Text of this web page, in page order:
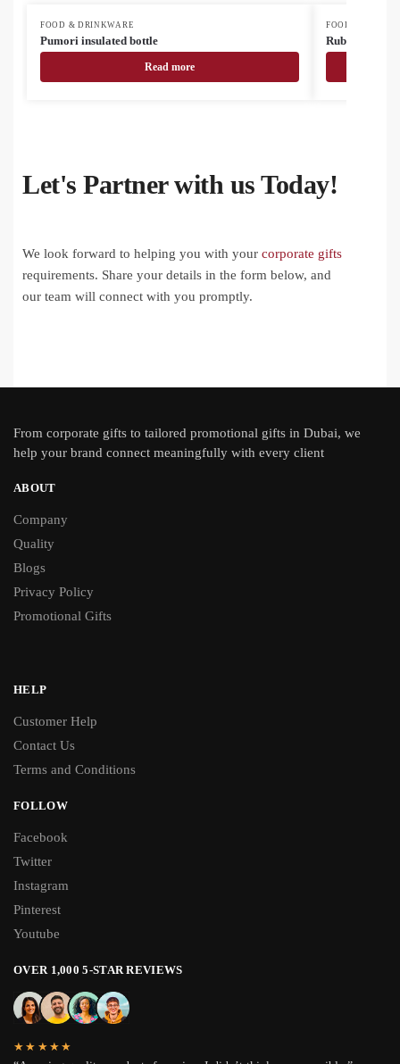
FOOD & DRINKWARE
Pumori insulated bottle
Read more
FOOD &
Rubbar
Let's Partner with us Today!
We look forward to helping you with your corporate gifts
requirements. Share your details in the form below, and
our team will connect with you promptly.
From corporate gifts to tailored promotional gifts in Dubai, we
help your brand connect meaningfully with every client
ABOUT
Company
Quality
Blogs
Privacy Policy
Promotional Gifts
HELP
Customer Help
Contact Us
Terms and Conditions
FOLLOW
Facebook
Twitter
Instagram
Pinterest
Youtube
OVER 1,000 5-STAR REVIEWS
★★★★★